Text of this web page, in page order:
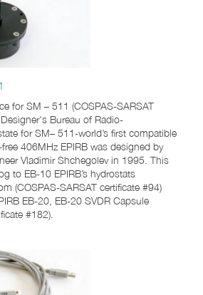
for SM – 511 (COSPAS-SARSAT
Bureau of Radio-
for SM– 511-world’s first compatible
406MHz EPIRB was designed by
Vladimir Shchegolev in 1995. This
to ЕВ-10 EPIRB’s hydrostats
(COSPAS-SARSAT certificate #94)
EB-20, EB-20 SVDR Capsule
#182).